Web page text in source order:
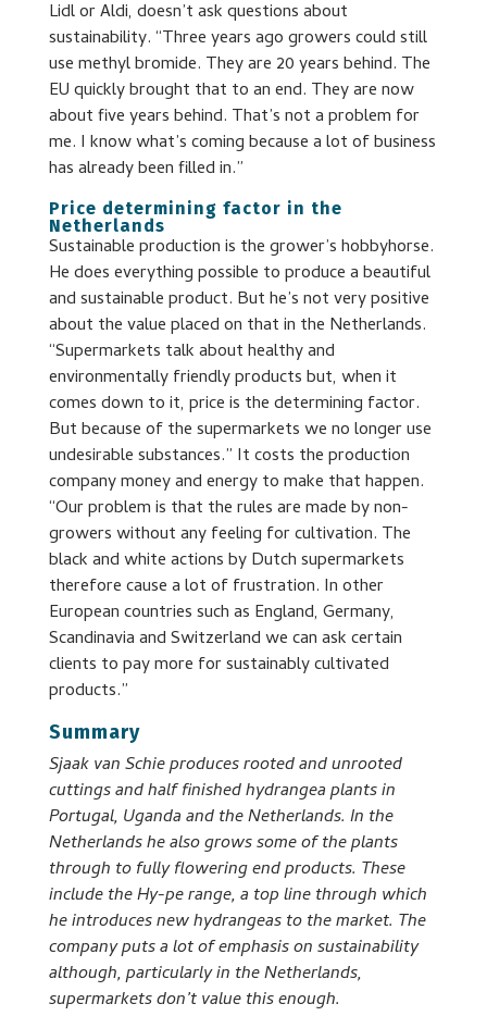
Lidl or Aldi, doesn’t ask questions about
sustainability. “Three years ago growers could still
use methyl bromide. They are 20 years behind. The
EU quickly brought that to an end. They are now
about five years behind. That’s not a problem for
me. I know what’s coming because a lot of business
has already been filled in.”
Price determining factor in the
Netherlands
Sustainable production is the grower’s hobbyhorse.
He does everything possible to produce a beautiful
and sustainable product. But he’s not very positive
about the value placed on that in the Netherlands.
“Supermarkets talk about healthy and
environmentally friendly products but, when it
comes down to it, price is the determining factor.
But because of the supermarkets we no longer use
undesirable substances.” It costs the production
company money and energy to make that happen.
“Our problem is that the rules are made by non-
growers without any feeling for cultivation. The
black and white actions by Dutch supermarkets
therefore cause a lot of frustration. In other
European countries such as England, Germany,
Scandinavia and Switzerland we can ask certain
clients to pay more for sustainably cultivated
products.”
Summary
Sjaak van Schie produces rooted and unrooted
cuttings and half finished hydrangea plants in
Portugal, Uganda and the Netherlands. In the
Netherlands he also grows some of the plants
through to fully flowering end products. These
include the Hy-pe range, a top line through which
he introduces new hydrangeas to the market. The
company puts a lot of emphasis on sustainability
although, particularly in the Netherlands,
supermarkets don’t value this enough.